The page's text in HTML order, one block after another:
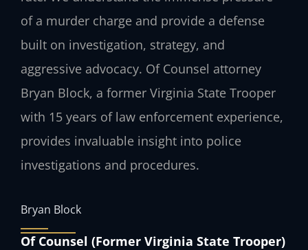
of a murder charge and provide a defense
built on investigation, strategy, and
aggressive advocacy. Of Counsel attorney
Bryan Block, a former Virginia State Trooper
with 15 years of law enforcement experience,
provides invaluable insight into police
investigations and procedures.
Bryan Block
Of Counsel (Former Virginia State Trooper)